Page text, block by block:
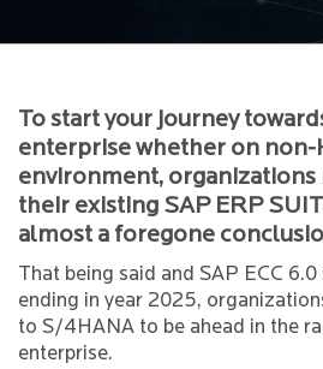
To start your journey
enterprise whether on non-
environment, organizations
their existing SAP ERP
almost a foregone
That being said and SAP ECC
ending in year 2025,
to S/4HANA to be ahead in the
enterprise.